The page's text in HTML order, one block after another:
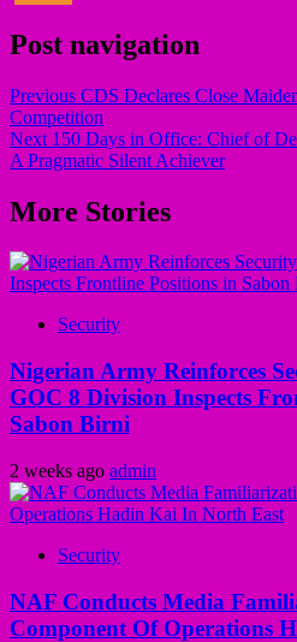
Post navigation
Previous CDS Declares Close
Competition
Next 150 Days in Office: Chief of
A Pragmatic Silent Achiever
More Stories
Security
Nigerian Army Reinforces
GOC 8 Division Inspects
Sabon Birni
2 weeks ago admin
Security
NAF Conducts Media
Component Of Operations